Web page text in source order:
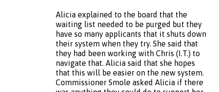
Alicia explained to the board that the
waiting list needed to be purged but they
have so many applicants that it shuts down
their system when they try. She said that
they had been working with Chris (I.T.) to
navigate that. Alicia said that she hopes
that this will be easier on the new system.
Commissioner Smole asked Alicia if there